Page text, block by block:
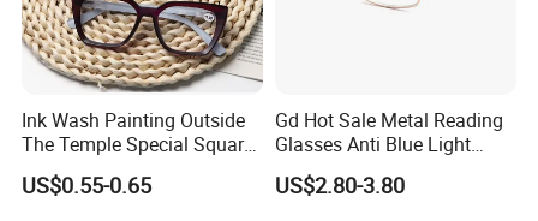
Ink Wash Painting Outside
The Temple Special Square
Matt Frame Reading
Glasses
US$0.55-0.65
Gd Hot Sale Metal Reading
Glasses Anti Blue Light
Reading Glasses
Prescription Reading
US$2.80-3.80